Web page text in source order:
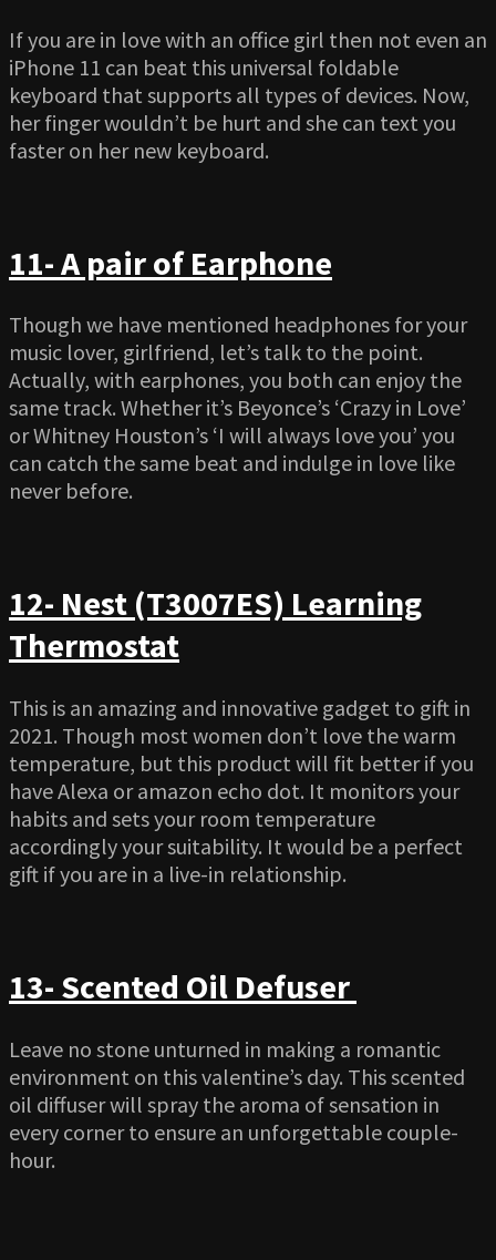
If you are in love with an office girl then not even an
iPhone 11 can beat this universal foldable
keyboard that supports all types of devices. Now,
her finger wouldn’t be hurt and she can text you
faster on her new keyboard.
11- A pair of Earphone
Though we have mentioned headphones for your
music lover, girlfriend, let’s talk to the point.
Actually, with earphones, you both can enjoy the
same track. Whether it’s Beyonce’s ‘Crazy in Love’
or Whitney Houston’s ‘I will always love you’ you
can catch the same beat and indulge in love like
never before.
12- Nest (T3007ES) Learning
Thermostat
This is an amazing and innovative gadget to gift in
2021. Though most women don’t love the warm
temperature, but this product will fit better if you
have Alexa or amazon echo dot. It monitors your
habits and sets your room temperature
accordingly your suitability. It would be a perfect
gift if you are in a live-in relationship.
13- Scented Oil Defuser
Leave no stone unturned in making a romantic
environment on this valentine’s day. This scented
oil diffuser will spray the aroma of sensation in
every corner to ensure an unforgettable couple-
hour.